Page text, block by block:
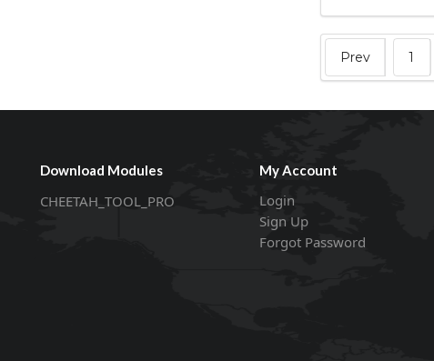
Prev 1
Download Modules
CHEETAH_TOOL_PRO
My Account
Login
Sign Up
Forgot Password